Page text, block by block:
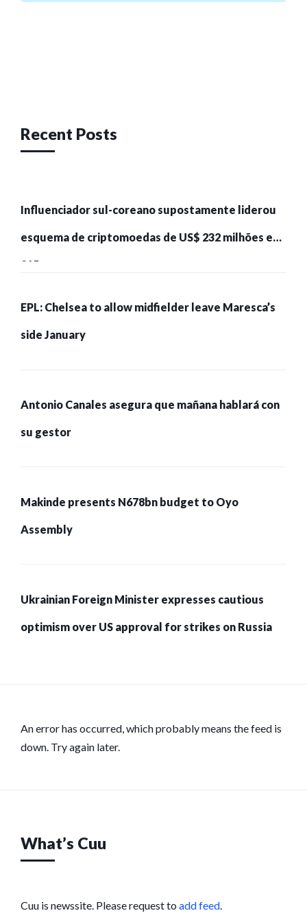
Recent Posts
Influenciador sul-coreano supostamente liderou
esquema de criptomoedas de US$ 232 milhões e
215 pessoas presas
EPL: Chelsea to allow midfielder leave Maresca’s
side January
Antonio Canales asegura que mañana hablará con
su gestor
Makinde presents N678bn budget to Oyo
Assembly
Ukrainian Foreign Minister expresses cautious
optimism over US approval for strikes on Russia
An error has occurred, which probably means the feed is
down. Try again later.
What’s Cuu
Cuu is newssite. Please request to add feed